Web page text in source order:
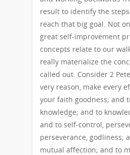
result to identify the
reach that big goal. Not
great self-improvement
concepts relate to our
really materialize the
called out. Consider 2
very reason, make every
your faith goodness; and
knowledge; and to
and to self-control,
perseverance, godliness;
mutual affection; and to